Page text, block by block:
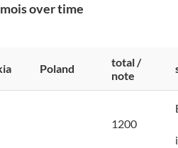
over time
Poland
total /
note
1200